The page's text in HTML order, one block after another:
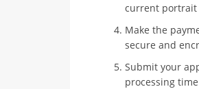
current portrait
Make the
secure and
Submit your
processing